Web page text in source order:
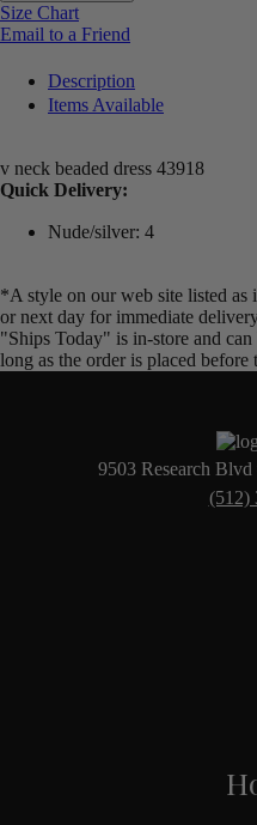
Size Chart
Email to a Friend
Description
Items Available
v neck beaded dress 43918
Quick Delivery:
Nude/silver: 4
*A style on our web site listed as
or next day for immediate
"Ships Today" is in-store and can
long as the order is placed before
9503 Research
(512)